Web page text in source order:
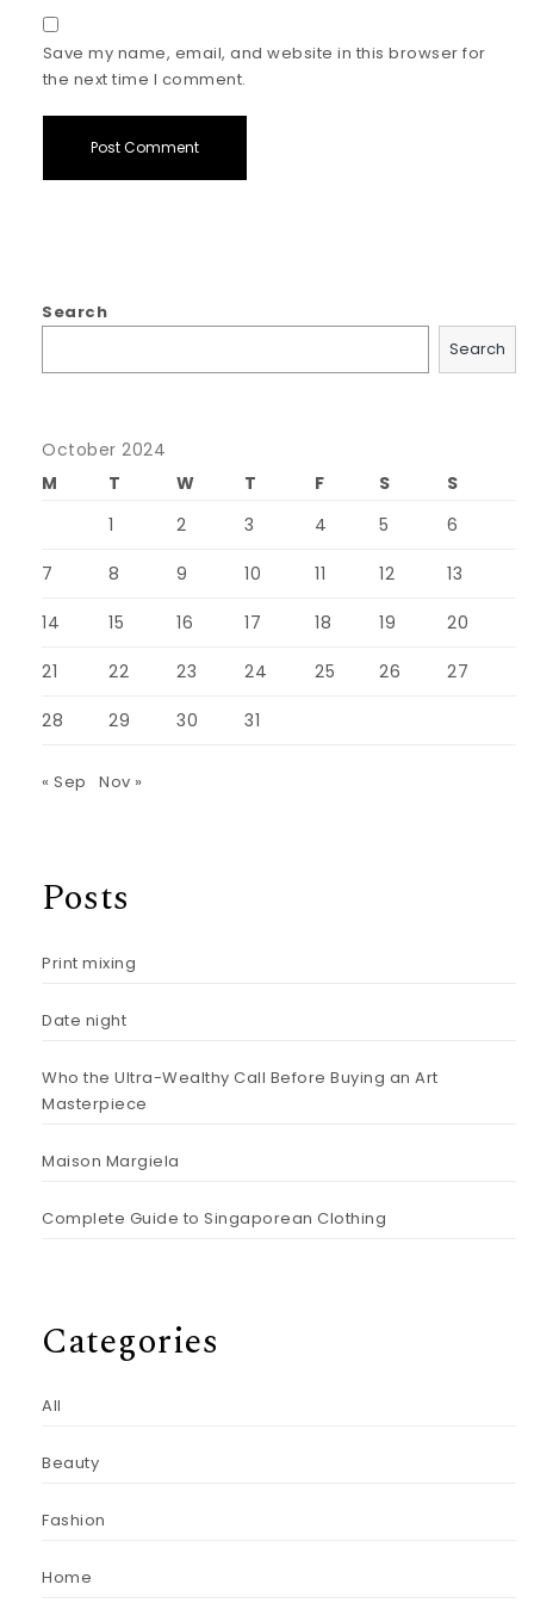
Save my name, email, and website in this browser for
the next time I comment.
Search
Search
October 2024
M
T W T F S
S
1
2 3 4 5 6
7 8 9 10 11 12 13
14 15 16 17 18 19 20
21 22 23 24 25 26 27
28 29 30 31
« Sep Nov »
Posts
Print mixing
Date night
Who the Ultra-Wealthy Call Before Buying an Art
Masterpiece
Maison Margiela
Complete Guide to Singaporean Clothing
Categories
All
Beauty
Fashion
Home